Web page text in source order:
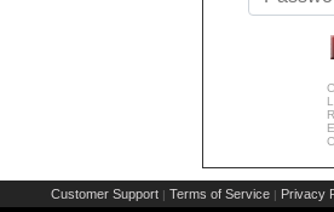
Customer Support | Terms of Service | Privacy